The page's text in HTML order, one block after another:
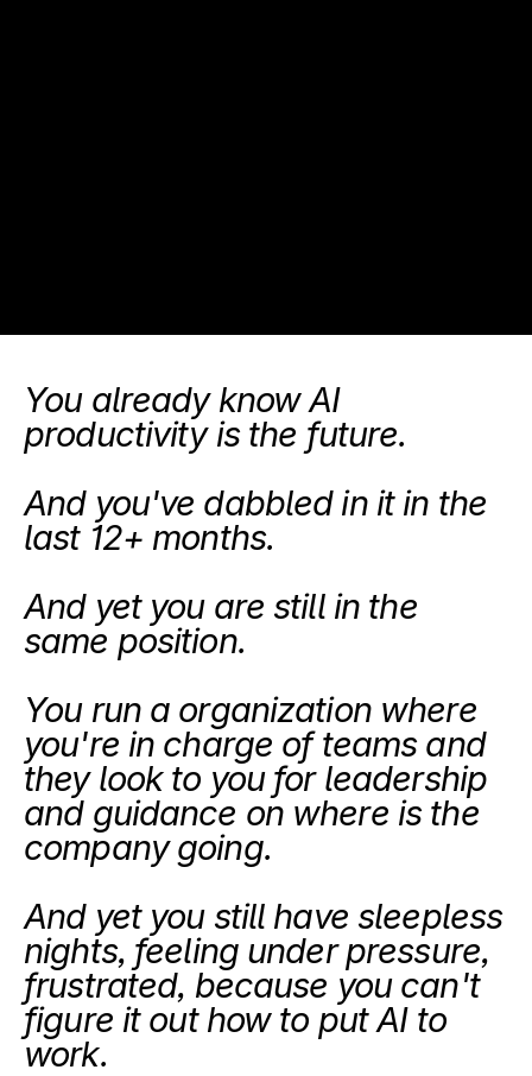
You already know AI
productivity is the future.
And you've dabbled in it in the
last 12+ months.
And yet you are still in the
same position.
You run a organization where
you're in charge of teams and
they look to you for leadership
and guidance on where is the
company going.
And yet you still have sleepless
nights, feeling under pressure,
frustrated, because you can't
figure it out how to put AI to
work.